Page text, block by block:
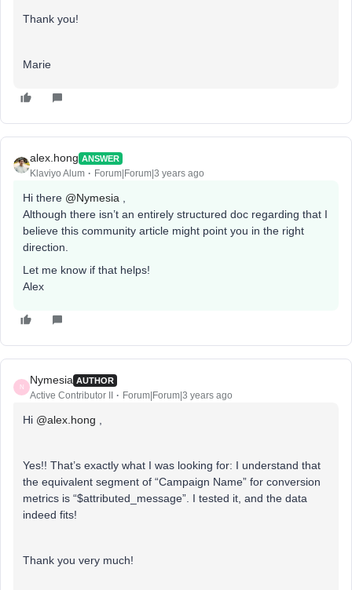
Thank you!
Marie
alex.hong ANSWER
Klaviyo Alum Forum|Forum|3 years ago
Hi there @Nymesia ,
Although there isn’t an entirely structured doc regarding that I
believe this community article might point you in the right
direction.
Let me know if that helps!
Alex
N
Nymesia AUTHOR
Active Contributor II Forum|Forum|3 years ago
Hi @alex.hong ,
Yes!! That’s exactly what I was looking for: I understand that
the equivalent segment of “Campaign Name” for conversion
metrics is “$attributed_message”. I tested it, and the data
indeed fits!
Thank you very much!